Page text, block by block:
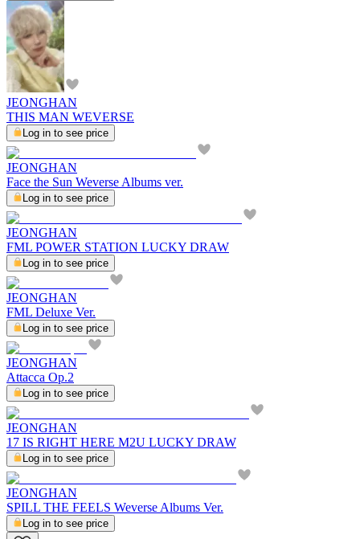
JEONGHAN
THIS MAN WEVERSE
Log in to see price
JEONGHAN
Face the Sun Weverse Albums ver.
Log in to see price
JEONGHAN
FML POWER STATION LUCKY DRAW
Log in to see price
JEONGHAN
FML Deluxe Ver.
Log in to see price
JEONGHAN
Attacca Op.2
Log in to see price
JEONGHAN
17 IS RIGHT HERE M2U LUCKY DRAW
Log in to see price
JEONGHAN
SPILL THE FEELS Weverse Albums Ver.
Log in to see price